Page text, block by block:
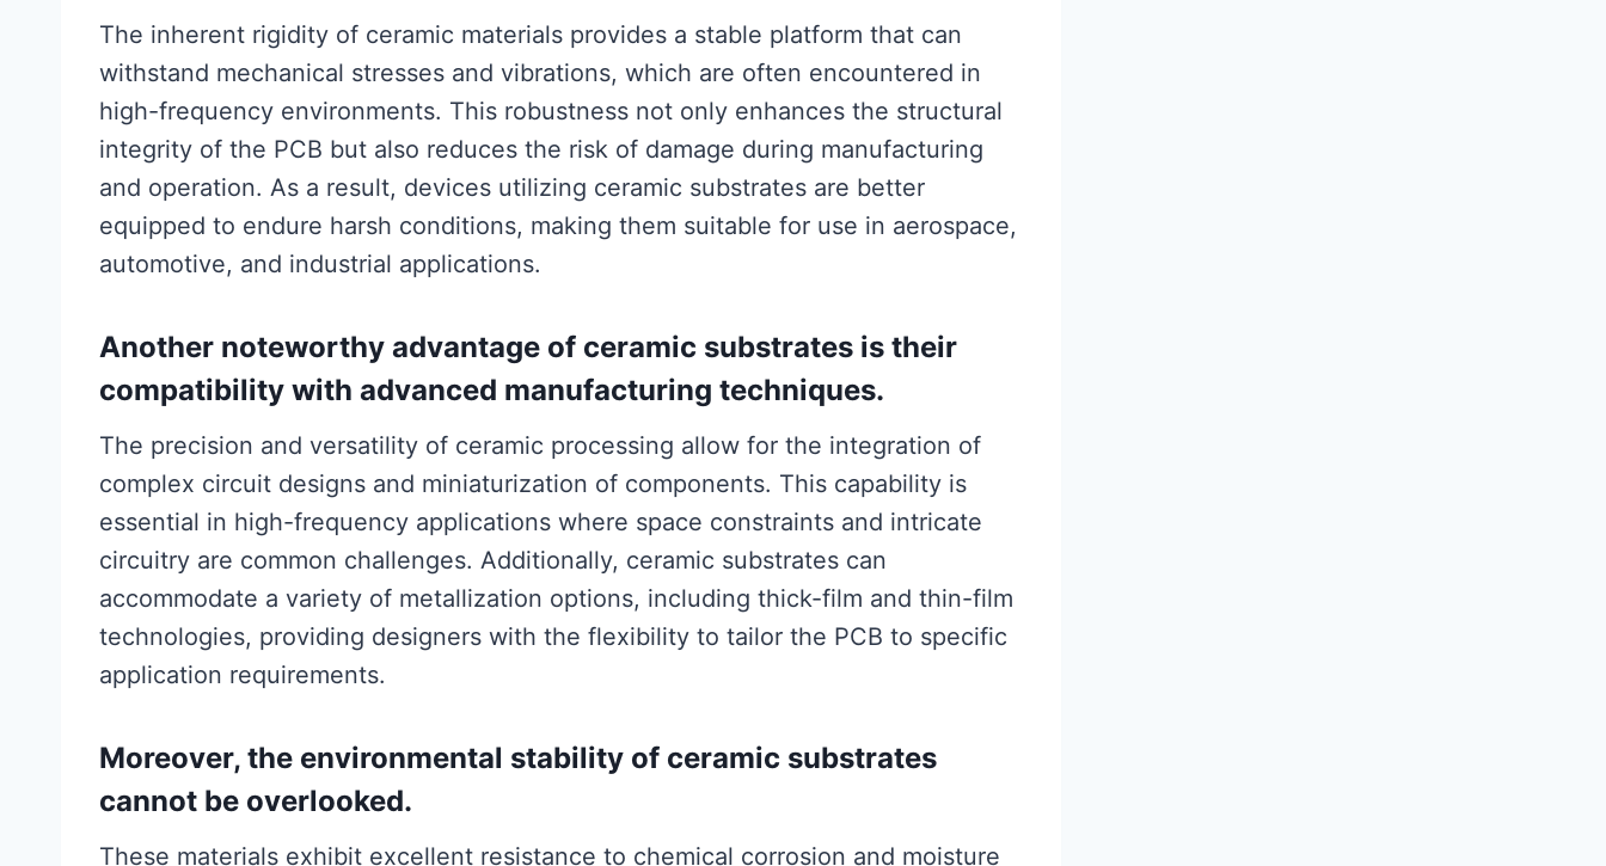
The inherent rigidity of ceramic materials provides a stable platform that can
withstand mechanical stresses and vibrations, which are often encountered in
high-frequency environments. This robustness not only enhances the structural
integrity of the PCB but also reduces the risk of damage during manufacturing
and operation. As a result, devices utilizing ceramic substrates are better
equipped to endure harsh conditions, making them suitable for use in aerospace,
automotive, and industrial applications.
Another noteworthy advantage of ceramic substrates is their
compatibility with advanced manufacturing techniques.
The precision and versatility of ceramic processing allow for the integration of
complex circuit designs and miniaturization of components. This capability is
essential in high-frequency applications where space constraints and intricate
circuitry are common challenges. Additionally, ceramic substrates can
accommodate a variety of metallization options, including thick-film and thin-film
technologies, providing designers with the flexibility to tailor the PCB to specific
application requirements.
Moreover, the environmental stability of ceramic substrates
cannot be overlooked.
These materials exhibit excellent resistance to chemical corrosion and moisture